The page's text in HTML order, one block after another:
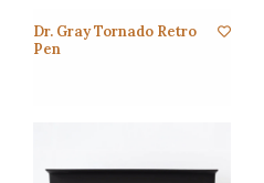
Dr. Gray Tornado Retro
Pen